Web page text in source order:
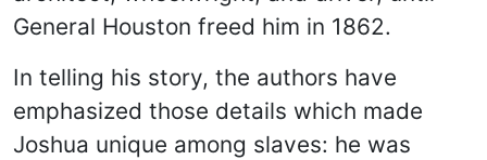
General Houston freed him in 1862.
In telling his story, the authors have
emphasized those details which made
Joshua unique among slaves: he was